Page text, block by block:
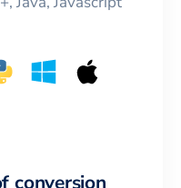
conversion